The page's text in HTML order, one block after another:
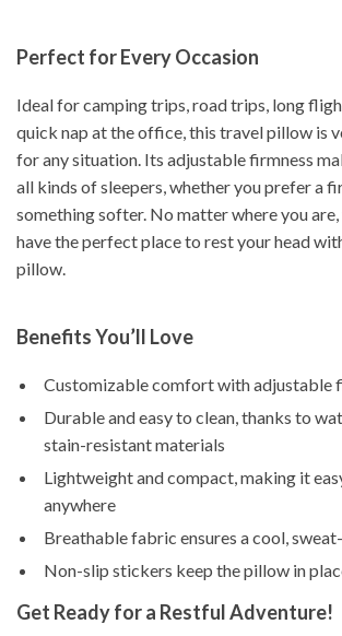
Perfect for Every Occasion
Ideal for camping trips, road trips, long
quick nap at the office, this travel pillow is
for any situation. Its adjustable firmness
all kinds of sleepers, whether you prefer a
something softer. No matter where you are,
have the perfect place to rest your head
pillow.
Benefits You’ll Love
Customizable comfort with adjustable
Durable and easy to clean, thanks to
stain-resistant materials
Lightweight and compact, making it
anywhere
Breathable fabric ensures a cool,
Non-slip stickers keep the pillow in
Get Ready for a Restful Adventure!